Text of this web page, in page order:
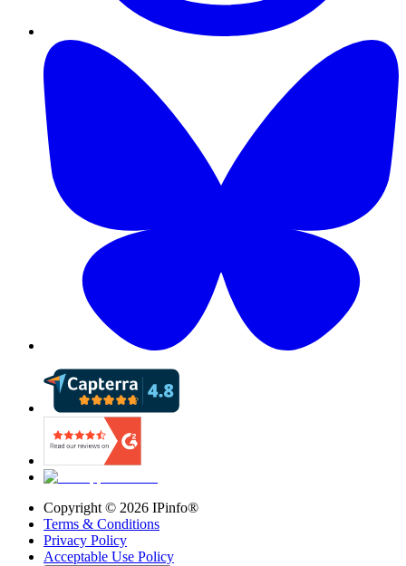
Copyright © 2026 IPinfo®
Terms & Conditions
Privacy Policy
Acceptable Use Policy